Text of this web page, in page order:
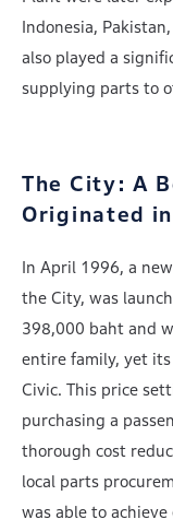
Indonesia,
also played a
supplying parts to
The City: A
Originated
In April 1996, a
the City, was
398,000 baht and
entire family, yet
Civic. This price
purchasing a
thorough cost
local parts
was able to